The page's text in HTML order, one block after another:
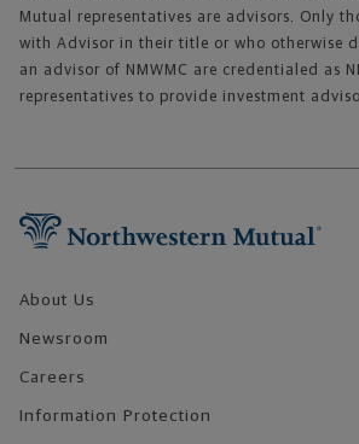
Mutual representatives are advisors. Only
with Advisor in their title or who otherwise
an advisor of NMWMC are credentialed as
representatives to provide investment
About Us
Newsroom
Careers
Information Protection